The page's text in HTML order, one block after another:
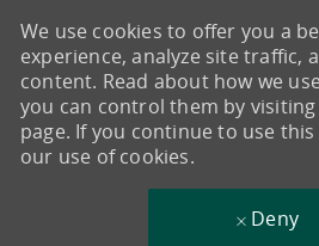
We use cookies to offer you a
experience, analyze site traffic,
content. Read about how we
you can control them by
page. If you continue to use
our use of cookies.
Deny